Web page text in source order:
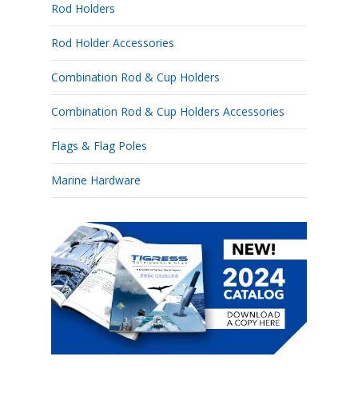
Rod Holders
Rod Holder Accessories
Combination Rod & Cup Holders
Combination Rod & Cup Holders Accessories
Flags & Flag Poles
Marine Hardware